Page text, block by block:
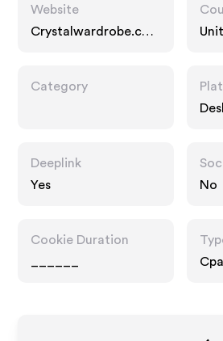
Website
Crystalwardrobe.co
Category
Deeplink
Yes
No
Cookie Duration
Cpa